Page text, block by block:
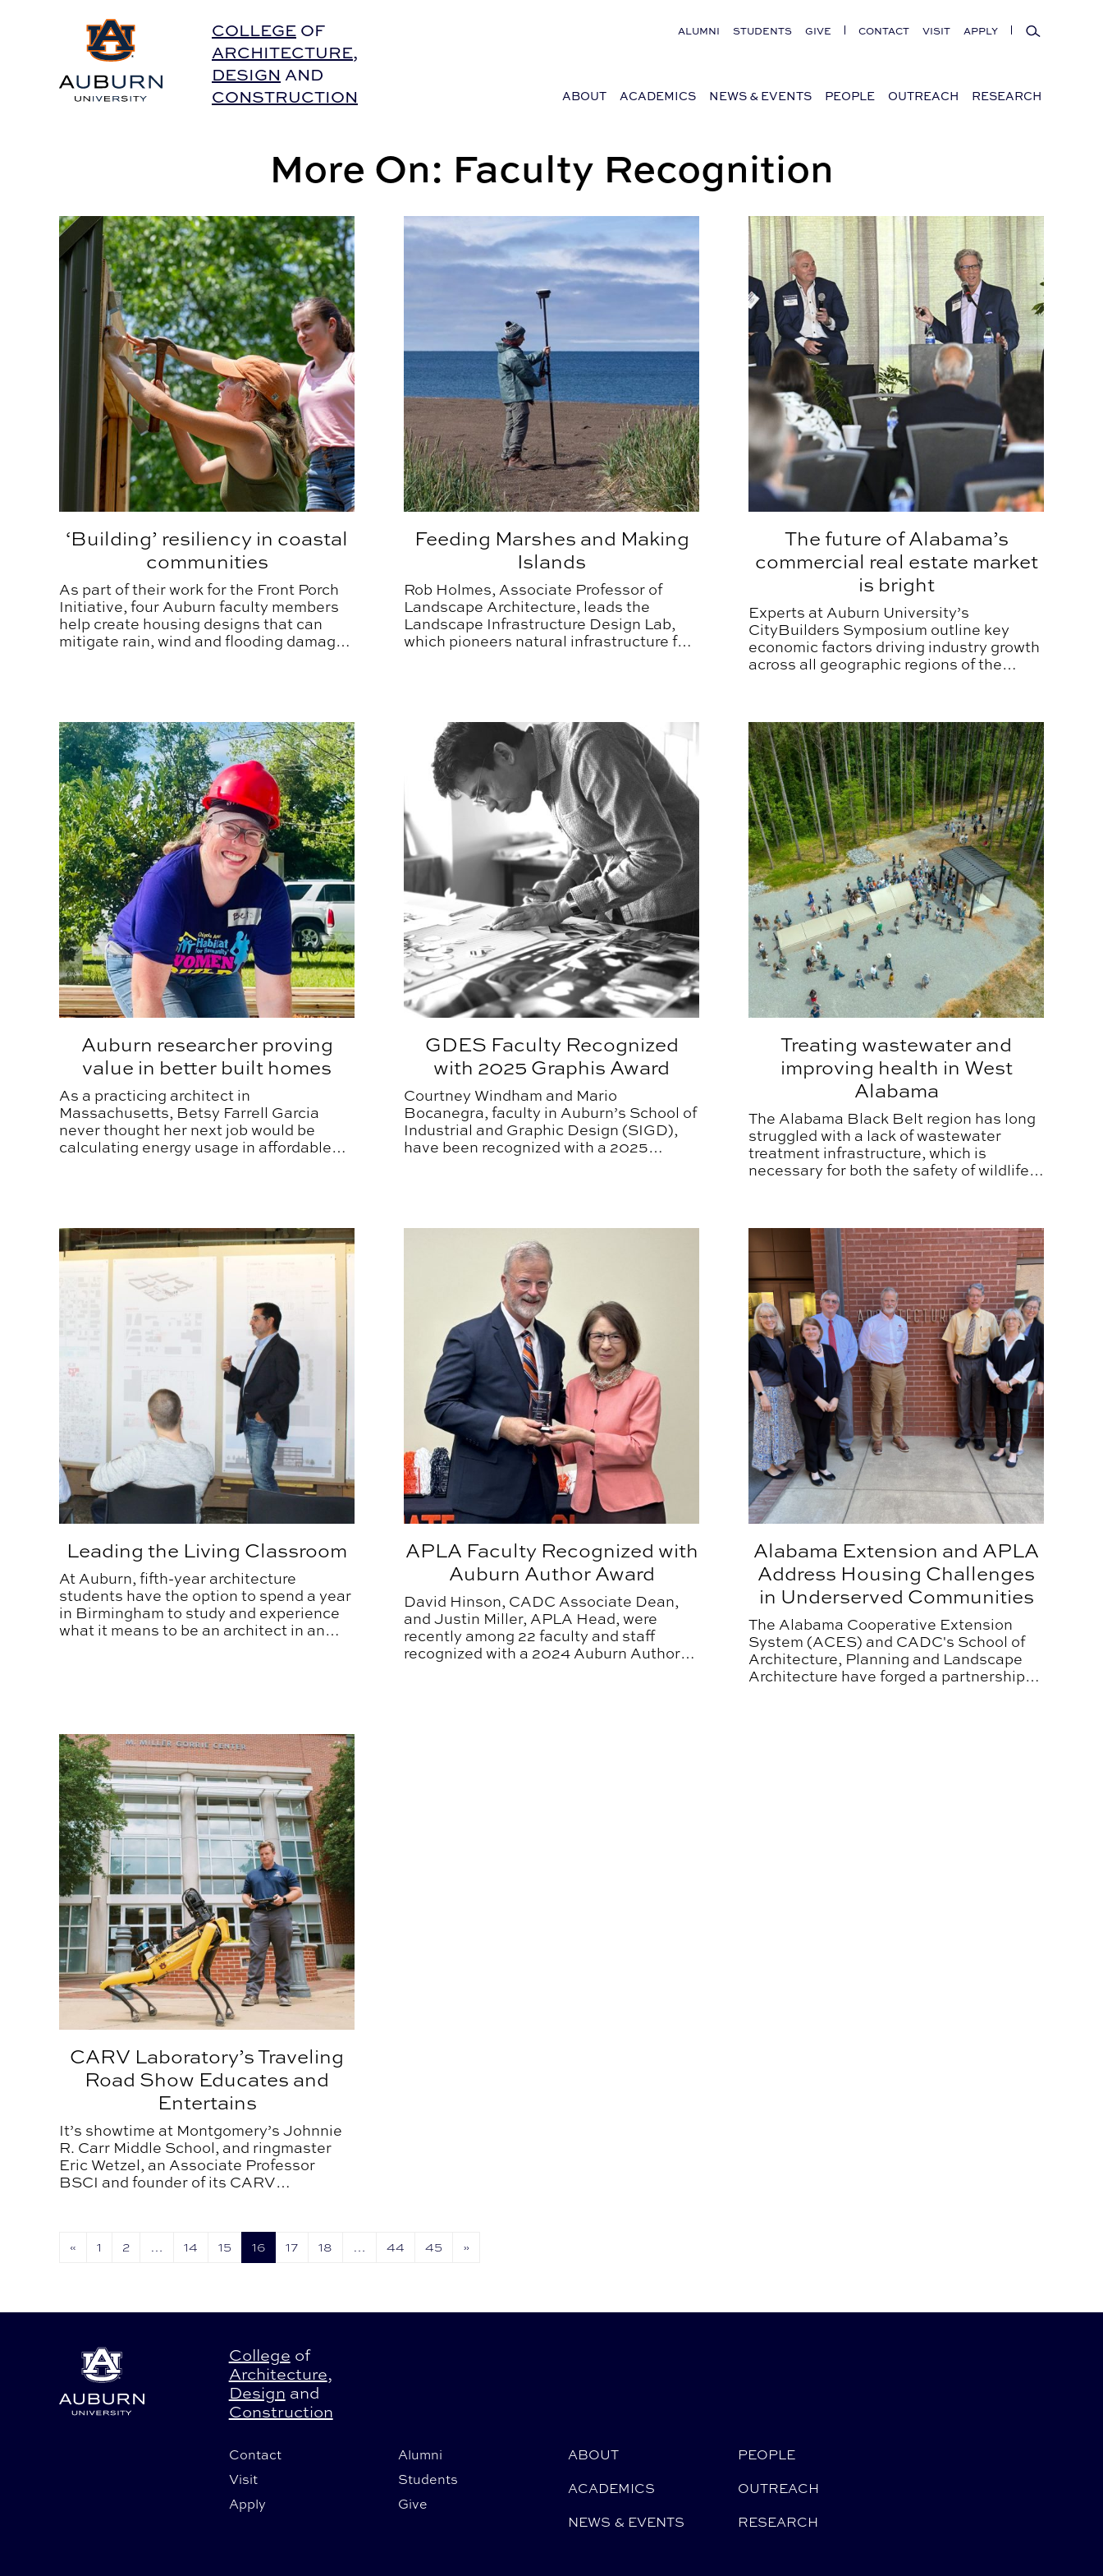
Auburn University HomeCOLLEGE OF
ARCHITECTURE,
DESIGN AND
CONSTRUCTION
ALUMNI STUDENTS GIVE CONTACT VISIT APPLY Search
ABOUT ACADEMICS NEWS & EVENTS PEOPLE OUTREACH RESEARCH
More On: Faculty Recognition
‘Building’ resiliency in coastal communities
‘Building’ resiliency in coastal
communities
As part of their work for the Front Porch
Initiative, four Auburn faculty members
help create housing designs that can
mitigate rain, wind and flooding damage
Feeding Marshes and Making Islands
Feeding Marshes and Making
Islands
Rob Holmes, Associate Professor of
Landscape Architecture, leads the
Landscape Infrastructure Design Lab,
which pioneers natural infrastructure for
The future of Alabama’s commercial real estate market
The future of Alabama’s
commercial real estate market
is bright
Experts at Auburn University’s
CityBuilders Symposium outline key
economic factors driving industry growth
across all geographic regions of the
Auburn researcher proving value in better built homes
Auburn researcher proving
value in better built homes
As a practicing architect in
Massachusetts, Betsy Farrell Garcia
never thought her next job would be
calculating energy usage in affordable
GDES Faculty Recognized with 2025 Graphis Award
GDES Faculty Recognized
with 2025 Graphis Award
Courtney Windham and Mario
Bocanegra, faculty in Auburn’s School of
Industrial and Graphic Design (SIGD),
have been recognized with a 2025
Treating wastewater and improving health in West
Treating wastewater and
improving health in West
Alabama
The Alabama Black Belt region has long
struggled with a lack of wastewater
treatment infrastructure, which is
necessary for both the safety of wildlife
Leading the Living Classroom
Leading the Living Classroom
At Auburn, fifth-year architecture
students have the option to spend a year
in Birmingham to study and experience
what it means to be an architect in an
APLA Faculty Recognized with Auburn Author Award
APLA Faculty Recognized with
Auburn Author Award
David Hinson, CADC Associate Dean,
and Justin Miller, APLA Head, were
recently among 22 faculty and staff
recognized with a 2024 Auburn Author
Alabama Extension and APLA Address Housing
Alabama Extension and APLA
Address Housing Challenges
in Underserved Communities
The Alabama Cooperative Extension
System (ACES) and CADC's School of
Architecture, Planning and Landscape
Architecture have forged a partnership
CARV Laboratory’s Traveling Road Show Educates and Entertains
CARV Laboratory’s Traveling
Road Show Educates and
Entertains
It’s showtime at Montgomery’s Johnnie
R. Carr Middle School, and ringmaster
Eric Wetzel, an Associate Professor
BSCI and founder of its CARV
« 1 2 … 14 15 16 17 18 … 44 45 »
College of
Architecture,
Design and
Construction
Contact
Visit
Apply
Alumni
Students
Give
ABOUT
ACADEMICS
NEWS & EVENTS
PEOPLE
OUTREACH
RESEARCH